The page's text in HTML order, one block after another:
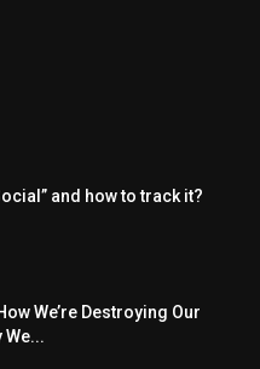
and how to track it?
We’re Destroying Our
We...